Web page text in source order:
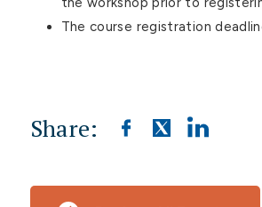
The course registration
Share: